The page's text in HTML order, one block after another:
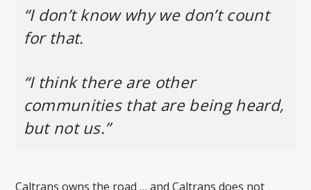
“I don’t know why we don’t count
for that.
“I think there are other
communities that are being heard,
but not us.”
Caltrans owns the road … and Caltrans does not